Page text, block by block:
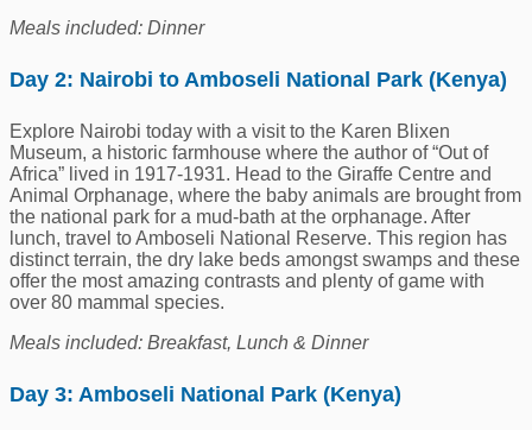
Meals included: Dinner
Day 2: Nairobi to Amboseli National Park (Kenya)
Explore Nairobi today with a visit to the Karen Blixen
Museum, a historic farmhouse where the author of “Out of
Africa” lived in 1917-1931. Head to the Giraffe Centre and
Animal Orphanage, where the baby animals are brought from
the national park for a mud-bath at the orphanage. After
lunch, travel to Amboseli National Reserve. This region has
distinct terrain, the dry lake beds amongst swamps and these
offer the most amazing contrasts and plenty of game with
over 80 mammal species.
Meals included: Breakfast, Lunch & Dinner
Day 3: Amboseli National Park (Kenya)